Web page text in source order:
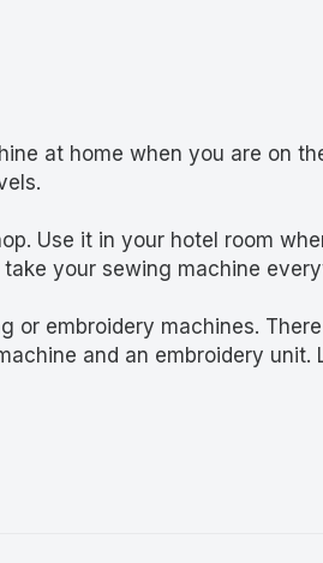
at home when you are on
Use it in your hotel room
your sewing machine
or embroidery machines.
and an embroidery unit.